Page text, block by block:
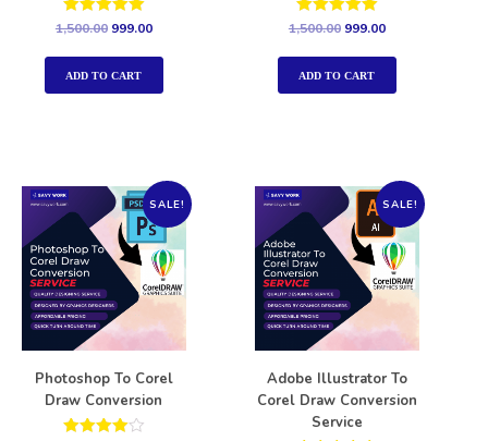
Rated
out of 5
1,500.00 999.00
ADD TO CART
Rated
out of 5
1,500.00 999.00
ADD TO CART
SALE!
Photoshop To Corel
Draw Conversion
SALE!
Adobe Illustrator To
Corel Draw Conversion
Service